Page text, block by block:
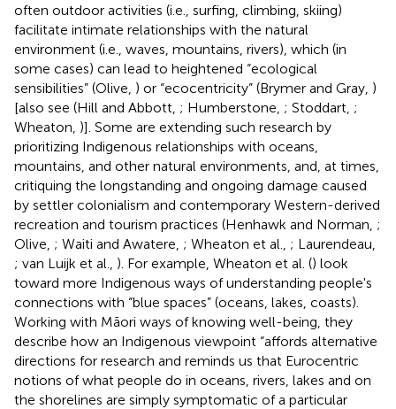
often outdoor activities (i.e., surfing, climbing, skiing)
facilitate intimate relationships with the natural
environment (i.e., waves, mountains, rivers), which (in
some cases) can lead to heightened “ecological
sensibilities” (Olive, ) or “ecocentricity” (Brymer and Gray, )
[also see (Hill and Abbott, ; Humberstone, ; Stoddart, ;
Wheaton, )]. Some are extending such research by
prioritizing Indigenous relationships with oceans,
mountains, and other natural environments, and, at times,
critiquing the longstanding and ongoing damage caused
by settler colonialism and contemporary Western-derived
recreation and tourism practices (Henhawk and Norman, ;
Olive, ; Waiti and Awatere, ; Wheaton et al., ; Laurendeau,
; van Luijk et al., ). For example, Wheaton et al. () look
toward more Indigenous ways of understanding people's
connections with “blue spaces” (oceans, lakes, coasts).
Working with Māori ways of knowing well-being, they
describe how an Indigenous viewpoint “affords alternative
directions for research and reminds us that Eurocentric
notions of what people do in oceans, rivers, lakes and on
the shorelines are simply symptomatic of a particular